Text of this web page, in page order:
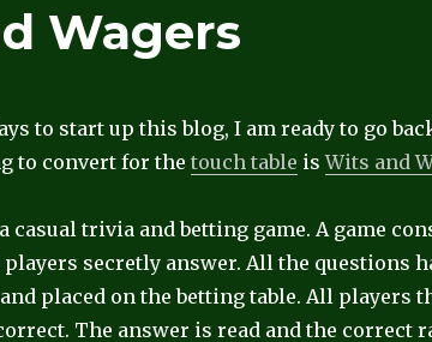
Wagers
to start up this blog, I am ready to go
to convert for thetouch table isWits and
casual trivia and betting game. A game
secretly answer. All the questions
placed on the betting table. All players
The answer is read and the correct